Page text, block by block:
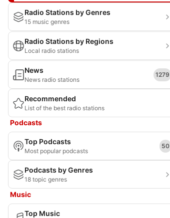
Radio Stations by Genres
15 music genres
Radio Stations by Regions
Local radio stations
News
News radio stations
1279
Recommended
List of the best radio stations
Podcasts
Top Podcasts
Most popular podcasts
50
Podcasts by Genres
18 topic genres
Music
Top Music